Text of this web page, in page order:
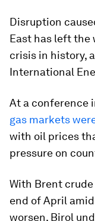
Disruption
East has left the
crisis in history,
International
At a conference
gas markets
with oil prices
pressure on
With Brent
end of April
worsen, Birol